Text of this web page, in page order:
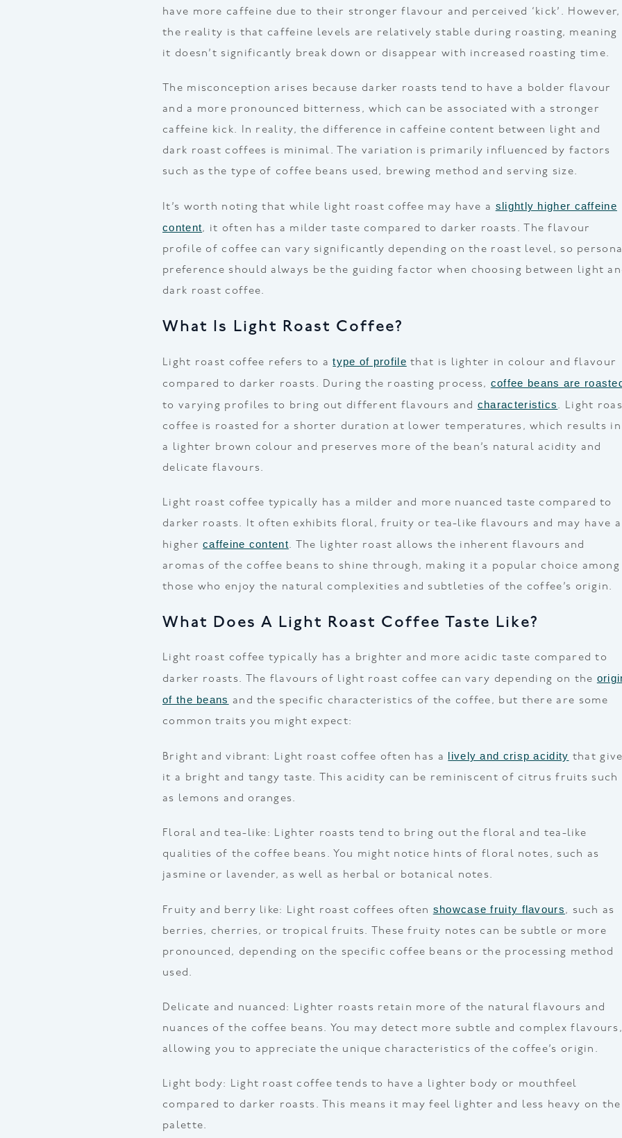
have more caffeine due to their stronger flavour and perceived ‘kick’. However,
the reality is that caffeine levels are relatively stable during roasting, meaning
it doesn’t significantly break down or disappear with increased roasting time.
The misconception arises because darker roasts tend to have a bolder flavour
and a more pronounced bitterness, which can be associated with a stronger
caffeine kick. In reality, the difference in caffeine content between light and
dark roast coffees is minimal. The variation is primarily influenced by factors
such as the type of coffee beans used, brewing method and serving size.
It’s worth noting that while light roast coffee may have a slightly higher caffeine
content, it often has a milder taste compared to darker roasts. The flavour
profile of coffee can vary significantly depending on the roast level, so
preference should always be the guiding factor when choosing between light
dark roast coffee.
What Is Light Roast Coffee?
Light roast coffee refers to atype of profile that is lighter in colour and flavour
compared to darker roasts. During the roasting process, coffee beans are
to varying profiles to bring out different flavours and characteristics. Light
coffee is roasted for a shorter duration at lower temperatures, which results in
a lighter brown colour and preserves more of the bean’s natural acidity and
delicate flavours.
Light roast coffee typically has a milder and more nuanced taste compared to
darker roasts. It often exhibits floral, fruity or tea-like flavours and may have a
highercaffeine content. The lighter roast allows the inherent flavours and
aromas of the coffee beans to shine through, making it a popular choice among
those who enjoy the natural complexities and subtleties of the coffee’s origin.
What Does A Light Roast Coffee Taste Like?
Light roast coffee typically has a brighter and more acidic taste compared to
darker roasts. The flavours of light roast coffee can vary depending on the
of the beans and the specific characteristics of the coffee, but there are some
common traits you might expect:
Bright and vibrant: Light roast coffee often has a lively and crisp acidity that
it a bright and tangy taste. This acidity can be reminiscent of citrus fruits such
as lemons and oranges.
Floral and tea-like: Lighter roasts tend to bring out the floral and tea-like
qualities of the coffee beans. You might notice hints of floral notes, such as
jasmine or lavender, as well as herbal or botanical notes.
Fruity and berry like: Light roast coffees often showcase fruity flavours, such as
berries, cherries, or tropical fruits. These fruity notes can be subtle or more
pronounced, depending on the specific coffee beans or the processing method
used.
Delicate and nuanced: Lighter roasts retain more of the natural flavours and
nuances of the coffee beans. You may detect more subtle and complex
allowing you to appreciate the unique characteristics of the coffee’s origin.
Light body: Light roast coffee tends to have a lighter body or mouthfeel
compared to darker roasts. This means it may feel lighter and less heavy on the
palette.